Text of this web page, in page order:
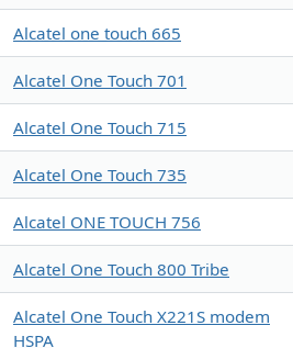
Alcatel one touch 665
Alcatel One Touch 701
Alcatel One Touch 715
Alcatel One Touch 735
Alcatel ONE TOUCH 756
Alcatel One Touch 800 Tribe
Alcatel One Touch X221S modem
HSPA